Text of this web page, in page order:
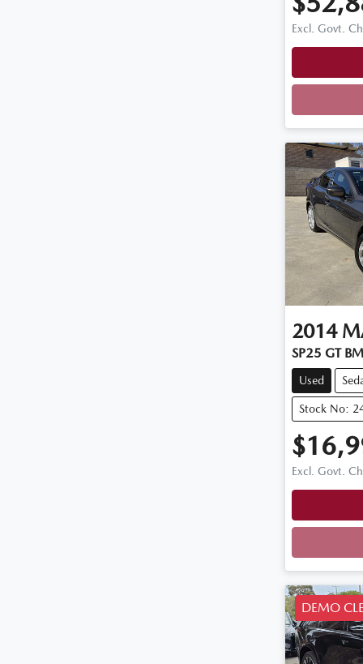
Excl. Govt.
2014
SP25 GT
Used
Stock No:
Excl. Govt.
DEMO